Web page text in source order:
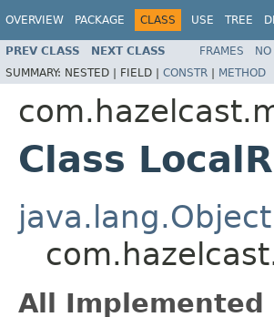
OVERVIEW PACKAGE CLASS USE TREE
PREV CLASS NEXT CLASS FRAMES NO
SUMMARY: NESTED | FIELD | CONSTR | METHOD
Class
java.lang.Object
All